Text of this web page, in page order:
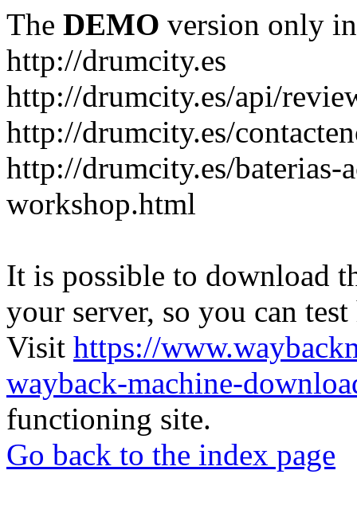
The DEMO version only
http://drumcity.es
http://drumcity.es/api/
http://drumcity.es/
http://drumcity.es/baterias-
workshop.html
It is possible to download
your server, so you can
Visit https://
wayback-machine-
functioning site.
Go back to the index page